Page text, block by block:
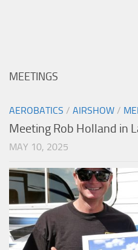
MEETINGS
AEROBATICS / AIRSHOW /
Meeting Rob Holland in
MAY 10, 2025